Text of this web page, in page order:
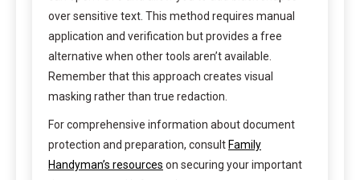
over sensitive text. This method requires manual
application and verification but provides a free
alternative when other tools aren’t available.
Remember that this approach creates visual
masking rather than true redaction.
For comprehensive information about document
protection and preparation, consult Family
Handyman’s resources on securing your important